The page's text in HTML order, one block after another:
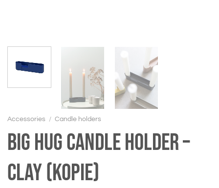
Accessories / Candle holders
BIG HUG Candle holder –
Clay (Kopie)